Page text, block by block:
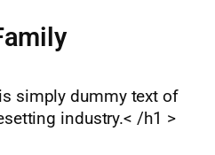
simply dummy text of
industry.< /h1 >